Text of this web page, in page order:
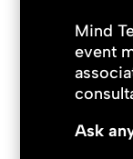
Mind
event
Ask